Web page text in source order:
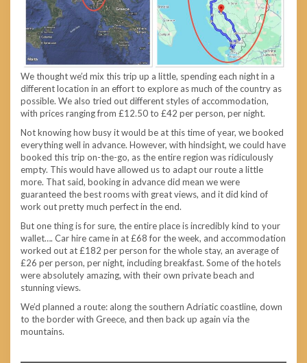
We thought we’d mix this trip up a little, spending each night in a
different location in an effort to explore as much of the country as
possible. We also tried out different styles of accommodation,
with prices ranging from £12.50 to £42 per person, per night.
Not knowing how busy it would be at this time of year, we booked
everything well in advance. However, with hindsight, we could have
booked this trip on-the-go, as the entire region was ridiculously
empty. This would have allowed us to adapt our route a little
more. That said, booking in advance did mean we were
guaranteed the best rooms with great views, and it did kind of
work out pretty much perfect in the end.
But one thing is for sure, the entire place is incredibly kind to your
wallet…. Car hire came in at £68 for the week, and accommodation
worked out at £182 per person for the whole stay, an average of
£26 per person, per night, including breakfast. Some of the hotels
were absolutely amazing, with their own private beach and
stunning views.
We’d planned a route: along the southern Adriatic coastline, down
to the border with Greece, and then back up again via the
mountains.